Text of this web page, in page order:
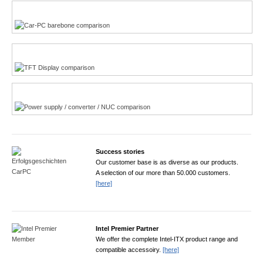
Success stories
Our customer base is as diverse as our products.
A selection of our more than 50.000 customers.
[here]
Intel Premier Partner
We offer the complete Intel-ITX product range and
compatible accessoiry. [here]